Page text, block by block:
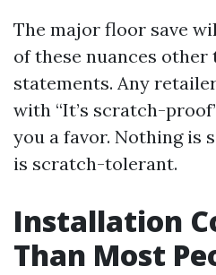
The major floor save
of these nuances other
statements. Any
with “It’s scratch-
you a favor. Nothing is
is scratch-tolerant.
Installation
Than Most